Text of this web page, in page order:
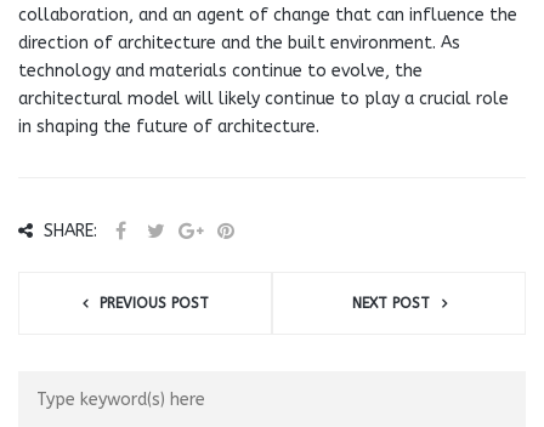
collaboration, and an agent of change that can influence the
direction of architecture and the built environment. As
technology and materials continue to evolve, the
architectural model will likely continue to play a crucial role
in shaping the future of architecture.
SHARE:
PREVIOUS POST NEXT POST